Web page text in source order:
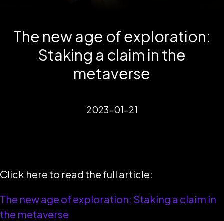
The new age of exploration:
Staking a claim in the
metaverse
2023-01-21
Click here to read the full article:
The new age of exploration: Staking a claim in
the metaverse